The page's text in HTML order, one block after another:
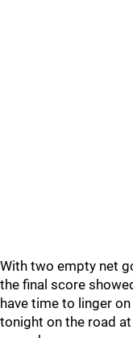
With two empty net
the final score
have time to linger
tonight on the road